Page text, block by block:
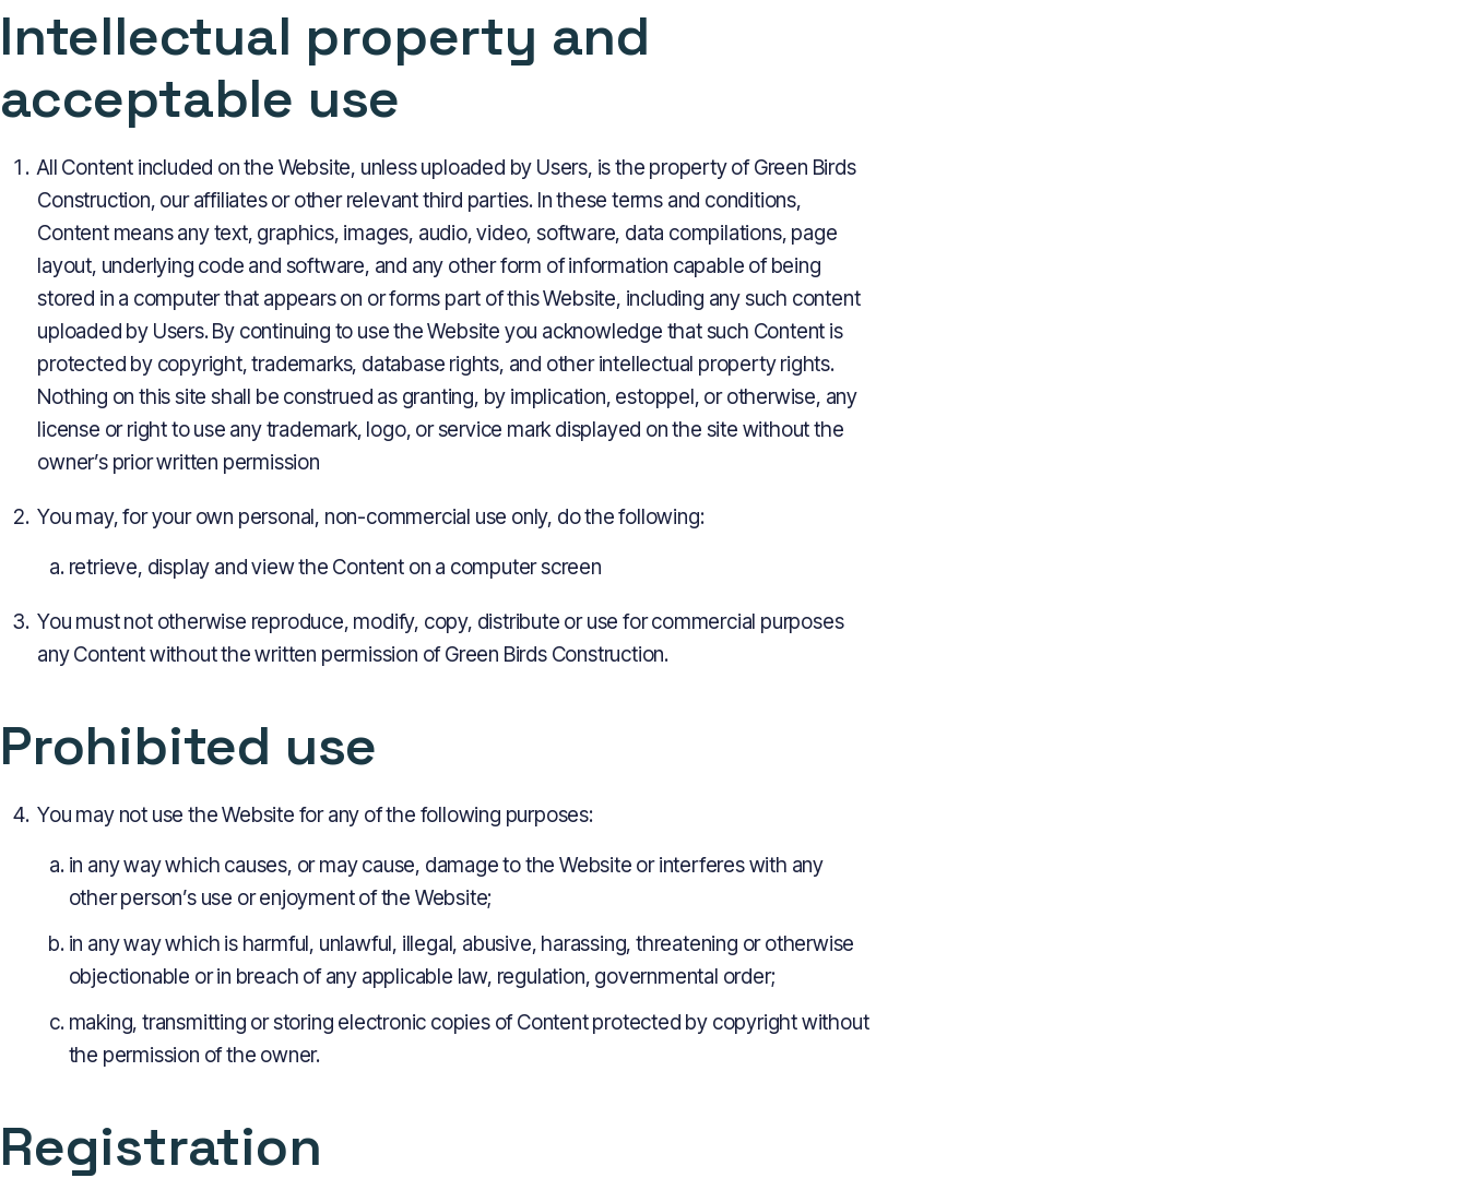
Intellectual property and
acceptable use
All Content included on the Website, unless uploaded by Users, is the property of Green Birds
Construction, our affiliates or other relevant third parties. In these terms and conditions,
Content means any text, graphics, images, audio, video, software, data compilations, page
layout, underlying code and software, and any other form of information capable of being
stored in a computer that appears on or forms part of this Website, including any such content
uploaded by Users. By continuing to use the Website you acknowledge that such Content is
protected by copyright, trademarks, database rights, and other intellectual property rights.
Nothing on this site shall be construed as granting, by implication, estoppel, or otherwise, any
license or right to use any trademark, logo, or service mark displayed on the site without the
owner’s prior written permission
You may, for your own personal, non-commercial use only, do the following:
retrieve, display and view the Content on a computer screen
You must not otherwise reproduce, modify, copy, distribute or use for commercial purposes
any Content without the written permission of Green Birds Construction.
Prohibited use
You may not use the Website for any of the following purposes:
in any way which causes, or may cause, damage to the Website or interferes with any
other person’s use or enjoyment of the Website;
in any way which is harmful, unlawful, illegal, abusive, harassing, threatening or otherwise
objectionable or in breach of any applicable law, regulation, governmental order;
making, transmitting or storing electronic copies of Content protected by copyright without
the permission of the owner.
Registration